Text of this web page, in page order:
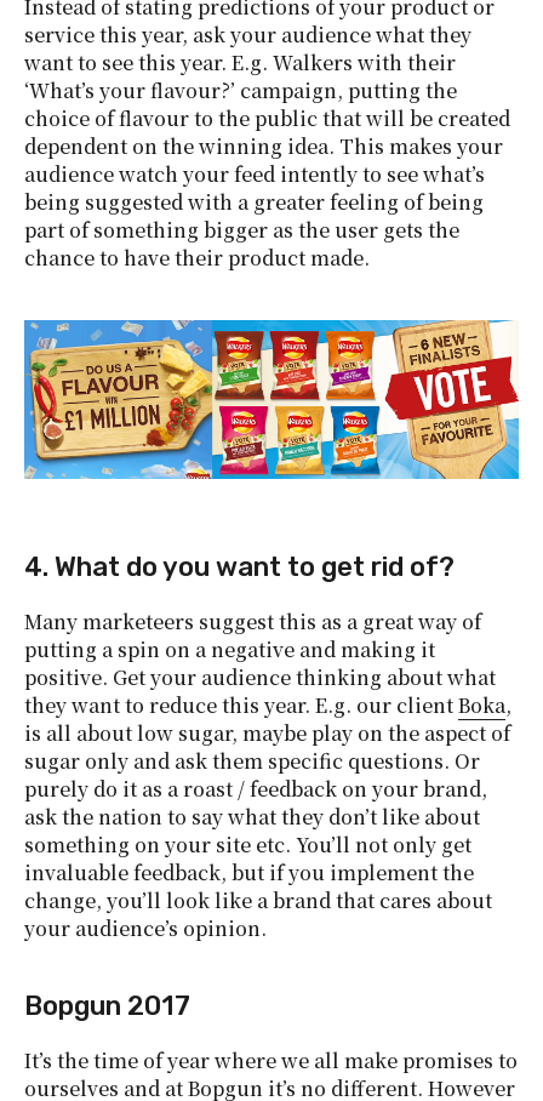
Instead of stating predictions of your product or
service this year, ask your audience what they
want to see this year. E.g. Walkers with their
‘What’s your flavour?’ campaign, putting the
choice of flavour to the public that will be created
dependent on the winning idea. This makes your
audience watch your feed intently to see what’s
being suggested with a greater feeling of being
part of something bigger as the user gets the
chance to have their product made.
4. What do you want to get rid of?
Many marketeers suggest this as a great way of
putting a spin on a negative and making it
positive. Get your audience thinking about what
they want to reduce this year. E.g. our clientBoka,
is all about low sugar, maybe play on the aspect of
sugar only and ask them specific questions. Or
purely do it as a roast / feedback on your brand,
ask the nation to say what they don’t like about
something on your site etc. You’ll not only get
invaluable feedback, but if you implement the
change, you’ll look like a brand that cares about
your audience’s opinion.
Bopgun 2017
It’s the time of year where we all make promises to
ourselves and at Bopgun it’s no different. However